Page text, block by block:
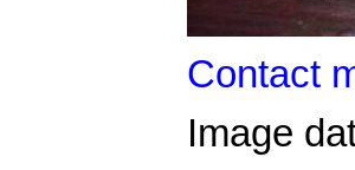
Contact
Image